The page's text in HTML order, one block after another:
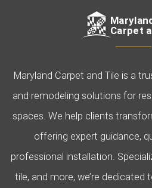
Carpet
Maryland Carpet and Tile is a
and remodeling solutions for
spaces. We help clients
offering expert guidance,
professional installation.
tile, and more, we’re dedicated